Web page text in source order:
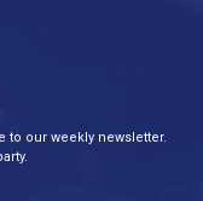
to our weekly newsletter.